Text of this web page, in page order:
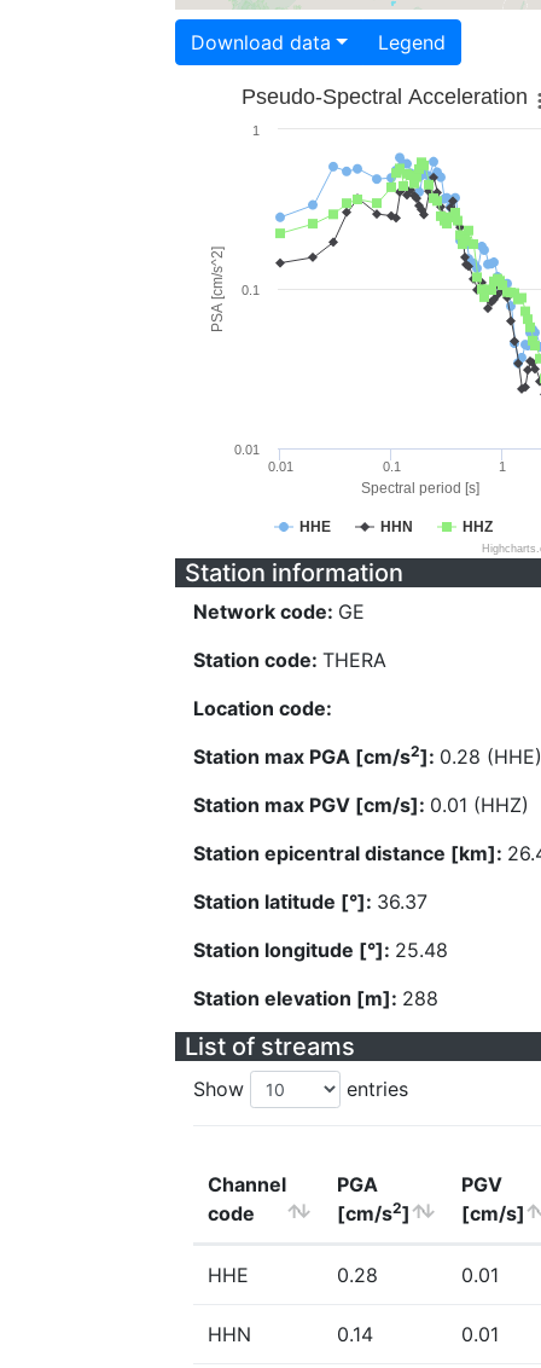
Download data Legend
Spectral period [s]
PSA [cm/s^2]
Pseudo-Spectral Acceleration
HHE HHN HHZ
0.01 0.1 1
1
0.01
0.1
Station information
Network code: GE
Station code: THERA
Location code:
Station max PGA [cm/s2]: 0.28 (HHE)
Station max PGV [cm/s]: 0.01 (HHZ)
Station epicentral distance [km]:
Station latitude [°]: 36.37
Station longitude [°]: 25.48
Station elevation [m]: 288
List of streams
Show entries
Channel
code
PGA
[cm/s2]
PGV
[cm/s]
HHE 0.28 0.01
HHN 0.14 0.01